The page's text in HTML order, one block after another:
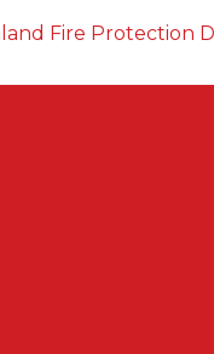
Fire Protection